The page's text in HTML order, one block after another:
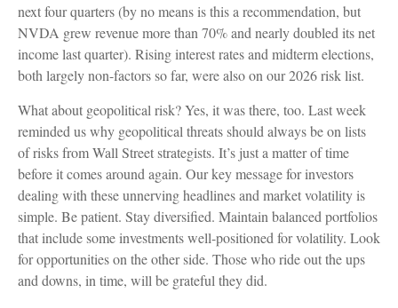
next four quarters (by no means is this a recommendation, but
NVDA grew revenue more than 70% and nearly doubled its net
income last quarter). Rising interest rates and midterm elections,
both largely non-factors so far, were also on our 2026 risk list.
What about geopolitical risk? Yes, it was there, too. Last week
reminded us why geopolitical threats should always be on lists
of risks from Wall Street strategists. It’s just a matter of time
before it comes around again. Our key message for investors
dealing with these unnerving headlines and market volatility is
simple. Be patient. Stay diversified. Maintain balanced portfolios
that include some investments well-positioned for volatility. Look
for opportunities on the other side. Those who ride out the ups
and downs, in time, will be grateful they did.